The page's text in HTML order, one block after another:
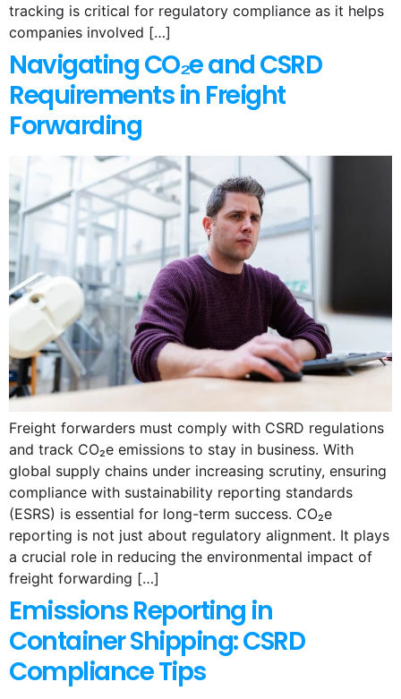
tracking is critical for regulatory compliance as it helps
companies involved […]
Navigating CO₂e and CSRD
Requirements in Freight
Forwarding
Freight forwarders must comply with CSRD regulations
and track CO₂e emissions to stay in business. With
global supply chains under increasing scrutiny, ensuring
compliance with sustainability reporting standards
(ESRS) is essential for long-term success. CO₂e
reporting is not just about regulatory alignment. It plays
a crucial role in reducing the environmental impact of
freight forwarding […]
Emissions Reporting in
Container Shipping: CSRD
Compliance Tips